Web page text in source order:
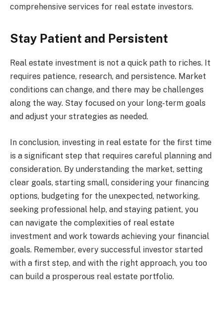
comprehensive services for real estate investors.
Stay Patient and Persistent
Real estate investment is not a quick path to riches. It
requires patience, research, and persistence. Market
conditions can change, and there may be challenges
along the way. Stay focused on your long-term goals
and adjust your strategies as needed.
In conclusion, investing in real estate for the first time
is a significant step that requires careful planning and
consideration. By understanding the market, setting
clear goals, starting small, considering your financing
options, budgeting for the unexpected, networking,
seeking professional help, and staying patient, you
can navigate the complexities of real estate
investment and work towards achieving your financial
goals. Remember, every successful investor started
with a first step, and with the right approach, you too
can build a prosperous real estate portfolio.